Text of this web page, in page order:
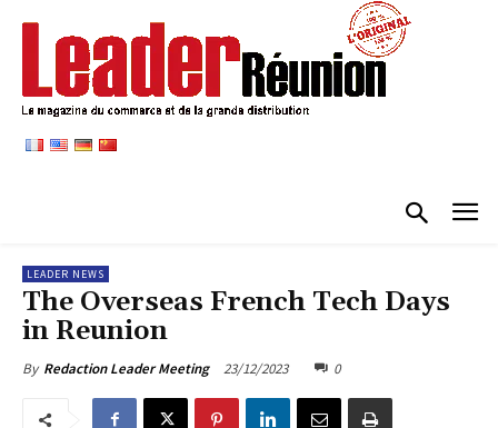
LEADER NEWS
The Overseas French Tech Days
in Reunion
By Redaction Leader Meeting 23/12/2023 0